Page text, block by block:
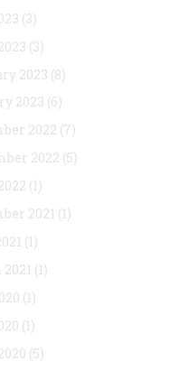
(3)
(3)
2023 (8)
2023 (6)
2022 (7)
2022 (5)
(1)
2021 (1)
(1)
(1)
(1)
(1)
(5)